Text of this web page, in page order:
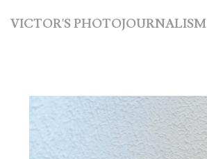
VICTOR'S PHOTOJOURNALISM